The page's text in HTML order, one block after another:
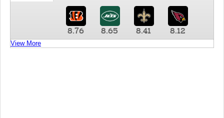
8.76 8.65 8.41 8.12
View More